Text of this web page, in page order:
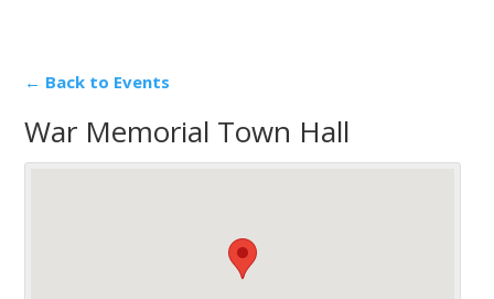
← Back to Events
War Memorial Town Hall